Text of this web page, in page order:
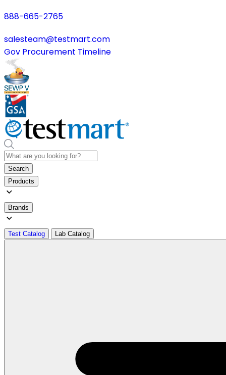
888-665-2765
salesteam@testmart.com
Gov Procurement Timeline
Search
Products
Brands
Test Catalog Lab Catalog